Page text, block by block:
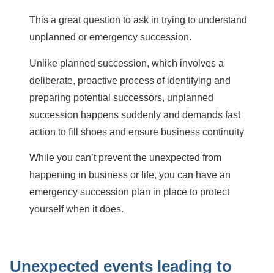
This a great question to ask in trying to understand
unplanned or emergency succession.
Unlike planned succession, which involves a
deliberate, proactive process of identifying and
preparing potential successors, unplanned
succession happens suddenly and demands fast
action to fill shoes and ensure business continuity
While you can’t prevent the unexpected from
happening in business or life, you can have an
emergency succession plan in place to protect
yourself when it does.
Unexpected events leading to